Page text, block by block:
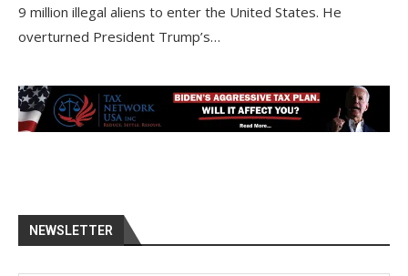
9 million illegal aliens to enter the United States. He
overturned President Trump’s…
NEWSLETTER